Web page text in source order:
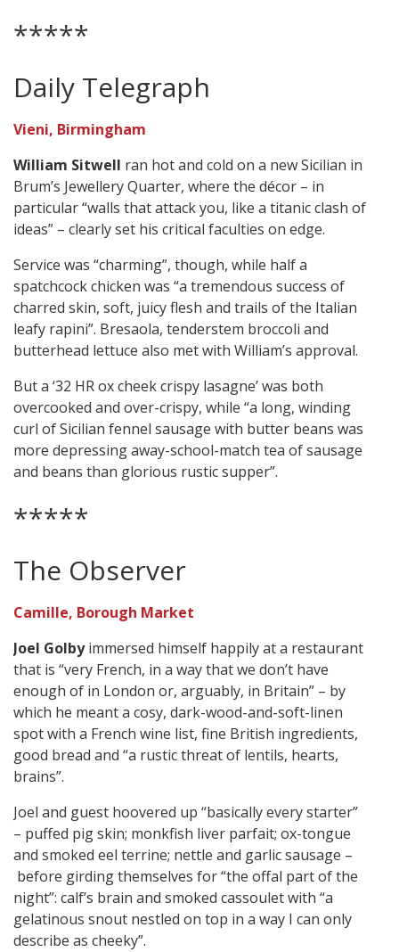
*****
Daily Telegraph
Vieni, Birmingham
William Sitwell ran hot and cold on a new Sicilian in
Brum’s Jewellery Quarter, where the décor – in
particular “walls that attack you, like a titanic clash of
ideas” – clearly set his critical faculties on edge.
Service was “charming”, though, while half a
spatchcock chicken was “a tremendous success of
charred skin, soft, juicy flesh and trails of the Italian
leafy rapini”. Bresaola, tenderstem broccoli and
butterhead lettuce also met with William’s approval.
But a ‘32 HR ox cheek crispy lasagne’ was both
overcooked and over-crispy, while “a long, winding
curl of Sicilian fennel sausage with butter beans was
more depressing away-school-match tea of sausage
and beans than glorious rustic supper”.
*****
The Observer
Camille, Borough Market
Joel Golbyimmersed himself happily at a restaurant
that is “very French, in a way that we don’t have
enough of in London or, arguably, in Britain” – by
which he meant a cosy, dark-wood-and-soft-linen
spot with a French wine list, fine British ingredients,
good bread and “a rustic threat of lentils, hearts,
brains”.
Joel and guest hoovered up “basically every starter”
– puffed pig skin; monkfish liver parfait; ox-tongue
and smoked eel terrine; nettle and garlic sausage –
before girding themselves for “the offal part of the
night”: calf’s brain and smoked cassoulet with “a
gelatinous snout nestled on top in a way I can only
describe as cheeky”.